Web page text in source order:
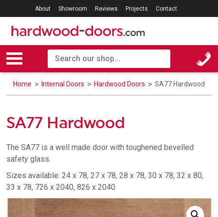
About Showroom Reviews Projects Contact
Home Internal Doors Hardwood Doors SA77 Hardwood
SA77 Hardwood
The SA77 is a well made door with toughened bevelled
safety glass.
Sizes available: 24 x 78, 27 x 78, 28 x 78, 30 x 78, 32 x 80,
33 x 78, 726 x 2040, 826 x 2040